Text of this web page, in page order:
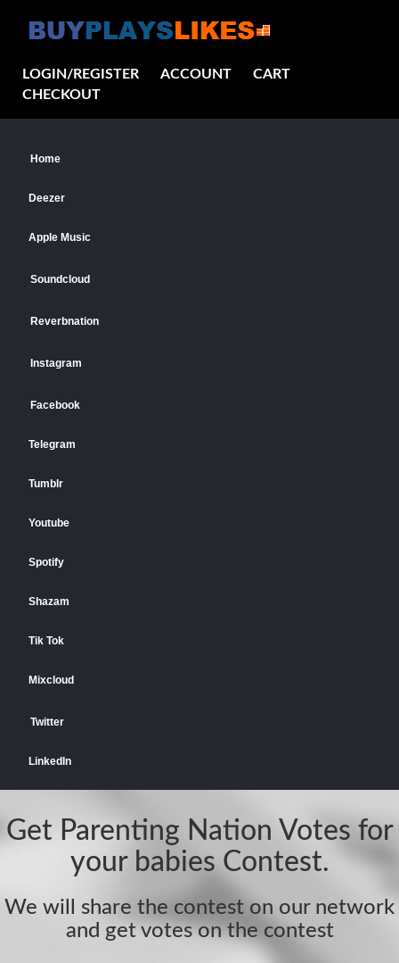
LOGIN/REGISTER ACCOUNT
CART
CHECKOUT
Home
Deezer
Apple Music
Soundcloud
Reverbnation
Instagram
Facebook
Telegram
Tumblr
Youtube
Spotify
Shazam
Tik Tok
Mixcloud
Twitter
LinkedIn
Get Parenting Nation Votes for
your babies Contest.
We will share the contest on our network
and get votes on the contest